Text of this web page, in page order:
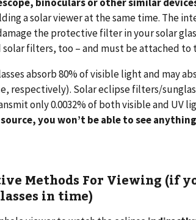
a solar viewer at the same time. The
the protective filter in your solar
solar filters, too – and must be attached
absorb 80% of visible light and may
respectively). Solar eclipse filters/
only 0.0032% of both visible and UV
you won’t be able to see
Methods For Viewing (if
in time)